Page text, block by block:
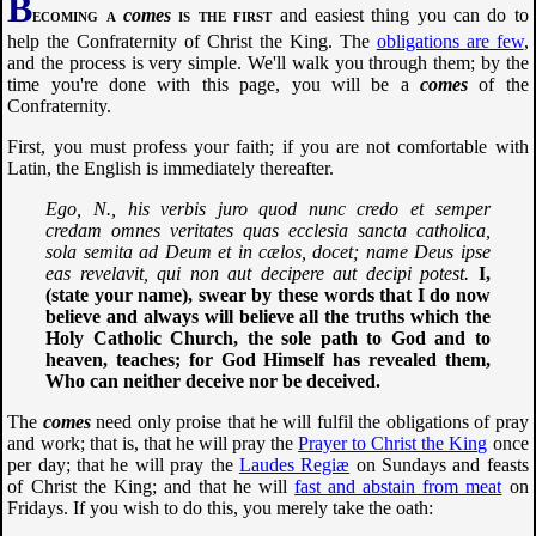
ecoming acomes is the firstand easiest thing you can do to
help the Confraternity of Christ the King. The obligations are few,
and the process is very simple. We'll walk you through them; by the
time you're done with this page, you will be a comesof the
Confraternity.
First, you must profess your faith; if you are not comfortable with
Latin, the English is immediately thereafter.
Ego, N., his verbis juro quod nunc credo et semper
credam omnes veritates quas ecclesia sancta catholica,
sola semita ad Deum et in cælos, docet; name Deus ipse
eas revelavit, qui non aut decipere aut decipi potest. I,
(state your name), swear by these words that I do now
believe and always will believe all the truths which the
Holy Catholic Church, the sole path to God and to
heaven, teaches; for God Himself has revealed them,
Who can neither deceive nor be deceived.
The comesneed only proise that he will fulfil the obligations of pray
and work; that is, that he will pray thePrayer to Christ the King once
per day; that he will pray the Laudes Regiæ on Sundays and feasts
of Christ the King; and that he willfast and abstain from meat on
Fridays. If you wish to do this, you merely take the oath: